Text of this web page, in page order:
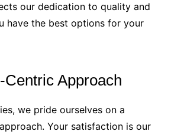
our dedication to quality and
have the best options for your
Approach
we pride ourselves on a
Your satisfaction is our